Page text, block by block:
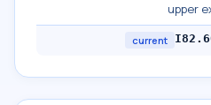
upper
current